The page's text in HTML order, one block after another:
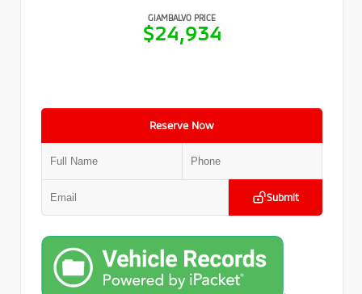
GIAMBALVO PRICE
$24,934
Reserve Now
Submit